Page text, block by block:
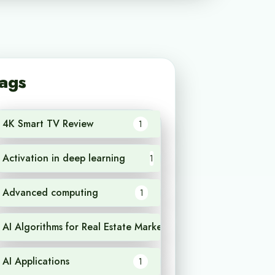
4K Smart TV Review 1
Activation in deep learning 1
Advanced computing 1
AI Algorithms for Real Estate Market Analysis
AI Applications 1